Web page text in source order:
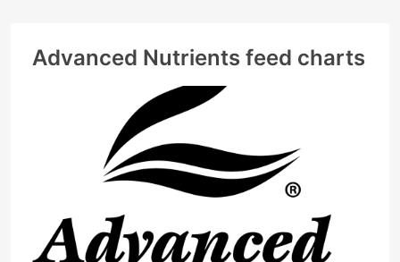
Advanced Nutrients feed charts